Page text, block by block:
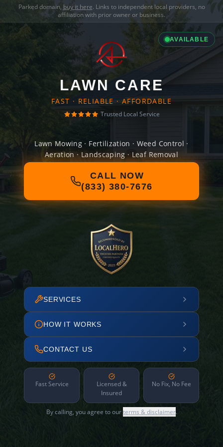
Parked domain, buy it here. Links to independent local providers, no
affiliation with prior owner or business.
AVAILABLE
LAWN CARE
FAST · RELIABLE · AFFORDABLE
Trusted Local Service
Lawn Mowing · Fertilization · Weed Control ·
Aeration · Landscaping · Leaf Removal
CALL NOW
(833) 380-7676
SERVICES
HOW IT WORKS
CONTACT US
Fast Service
Licensed &
Insured
No Fix, No Fee
By calling, you agree to ourterms & disclaimer.